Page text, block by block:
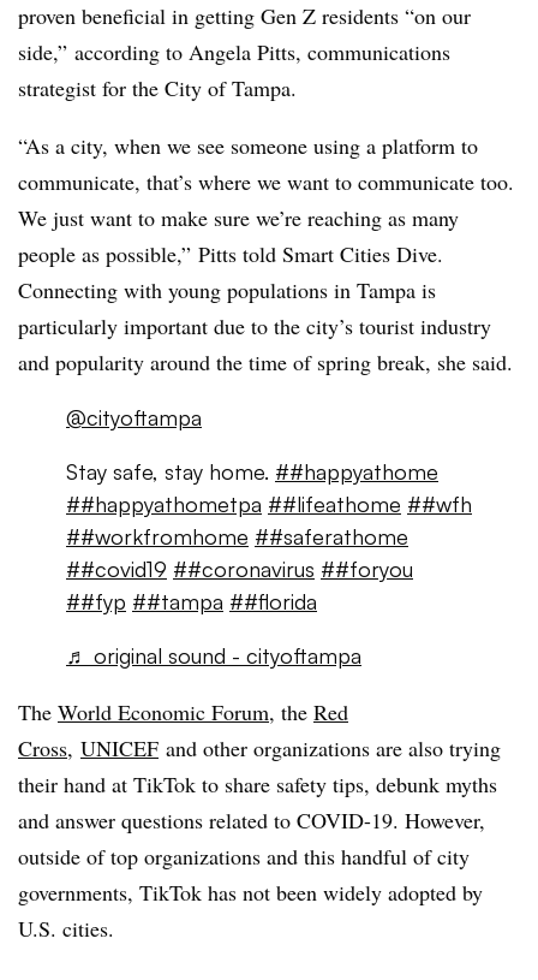
proven beneficial in getting Gen Z residents “on our
side,” according to Angela Pitts, communications
strategist for the City of Tampa.
“As a city, when we see someone using a platform to
communicate, that’s where we want to communicate too.
We just want to make sure we’re reaching as many
people as possible,” Pitts told Smart Cities Dive.
Connecting with young populations in Tampa is
particularly important due to the city’s tourist industry
and popularity around the time of spring break, she said.
@cityoftampa
Stay safe, stay home. ##happyathome
##happyathometpa ##lifeathome ##wfh
##workfromhome ##saferathome
##covid19 ##coronavirus ##foryou
##fyp ##tampa ##florida
♬ original sound - cityoftampa
The World Economic Forum, the Red
Cross, UNICEF and other organizations are also trying
their hand at TikTok to share safety tips, debunk myths
and answer questions related to COVID-19. However,
outside of top organizations and this handful of city
governments, TikTok has not been widely adopted by
U.S. cities.